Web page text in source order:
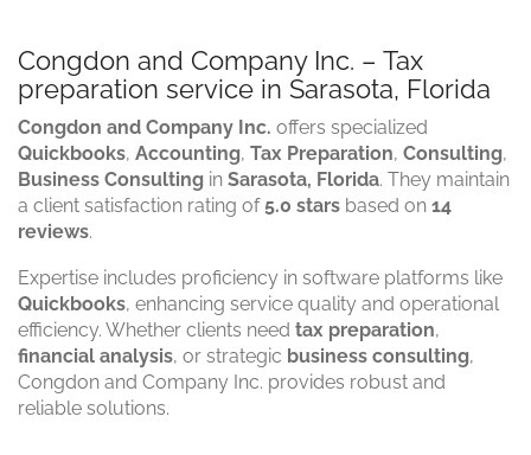
Congdon and Company Inc. – Tax
preparation service in Sarasota, Florida
Congdon and Company Inc. offers specialized
Quickbooks, Accounting, Tax Preparation, Consulting,
Business Consulting in Sarasota, Florida. They maintain
a client satisfaction rating of 5.0 stars based on 14
reviews.
Expertise includes proficiency in software platforms like
Quickbooks, enhancing service quality and operational
efficiency. Whether clients need tax preparation,
financial analysis, or strategic business consulting,
Congdon and Company Inc. provides robust and
reliable solutions.